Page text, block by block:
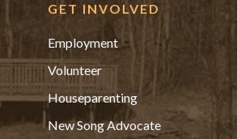
GET INVOLVED
Employment
Volunteer
Houseparenting
New Song Advocate